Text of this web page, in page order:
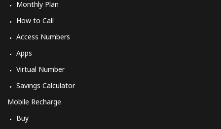
Monthly Plan
How to Call
Access Numbers
Apps
Virtual Number
Savings Calculator
Mobile Recharge
Buy